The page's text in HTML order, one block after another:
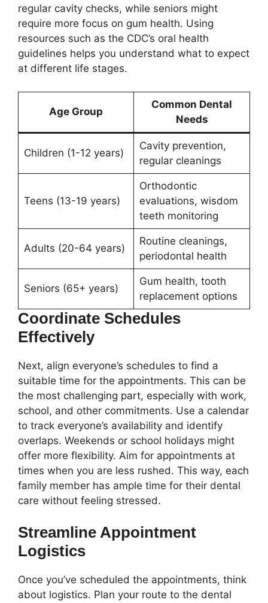
regular cavity checks, while seniors might
require more focus on gum health. Using
resources such as the CDC’s oral health
guidelines helps you understand what to expect
at different life stages.
Age Group
Common Dental
Needs
Children (1-12 years)
Cavity prevention,
regular cleanings
Teens (13-19 years)
Orthodontic
evaluations, wisdom
teeth monitoring
Adults (20-64 years)
Routine cleanings,
periodontal health
Seniors (65+ years)
Gum health, tooth
replacement options
Coordinate Schedules
Effectively
Next, align everyone’s schedules to find a
suitable time for the appointments. This can be
the most challenging part, especially with work,
school, and other commitments. Use a calendar
to track everyone’s availability and identify
overlaps. Weekends or school holidays might
offer more flexibility. Aim for appointments at
times when you are less rushed. This way, each
family member has ample time for their dental
care without feeling stressed.
Streamline Appointment
Logistics
Once you’ve scheduled the appointments, think
about logistics. Plan your route to the dental